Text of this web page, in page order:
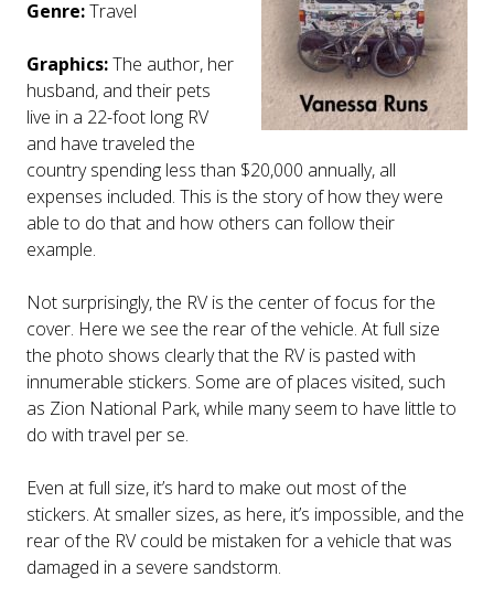
Genre:Travel
Graphics:The author, her
husband, and their pets
live in a 22-foot long RV
and have traveled the
country spending less than $20,000 annually, all
expenses included. This is the story of how they were
able to do that and how others can follow their
example.
Not surprisingly, the RV is the center of focus for the
cover. Here we see the rear of the vehicle. At full size
the photo shows clearly that the RV is pasted with
innumerable stickers. Some are of places visited, such
as Zion National Park, while many seem to have little to
do with travel per se.
Even at full size, it’s hard to make out most of the
stickers. At smaller sizes, as here, it’s impossible, and the
rear of the RV could be mistaken for a vehicle that was
damaged in a severe sandstorm.